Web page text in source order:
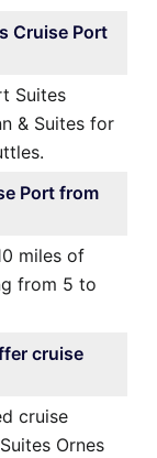
Cruise Port
Suites
& Suites for
Port from
miles of
from 5 to
cruise
cruise
Ornes